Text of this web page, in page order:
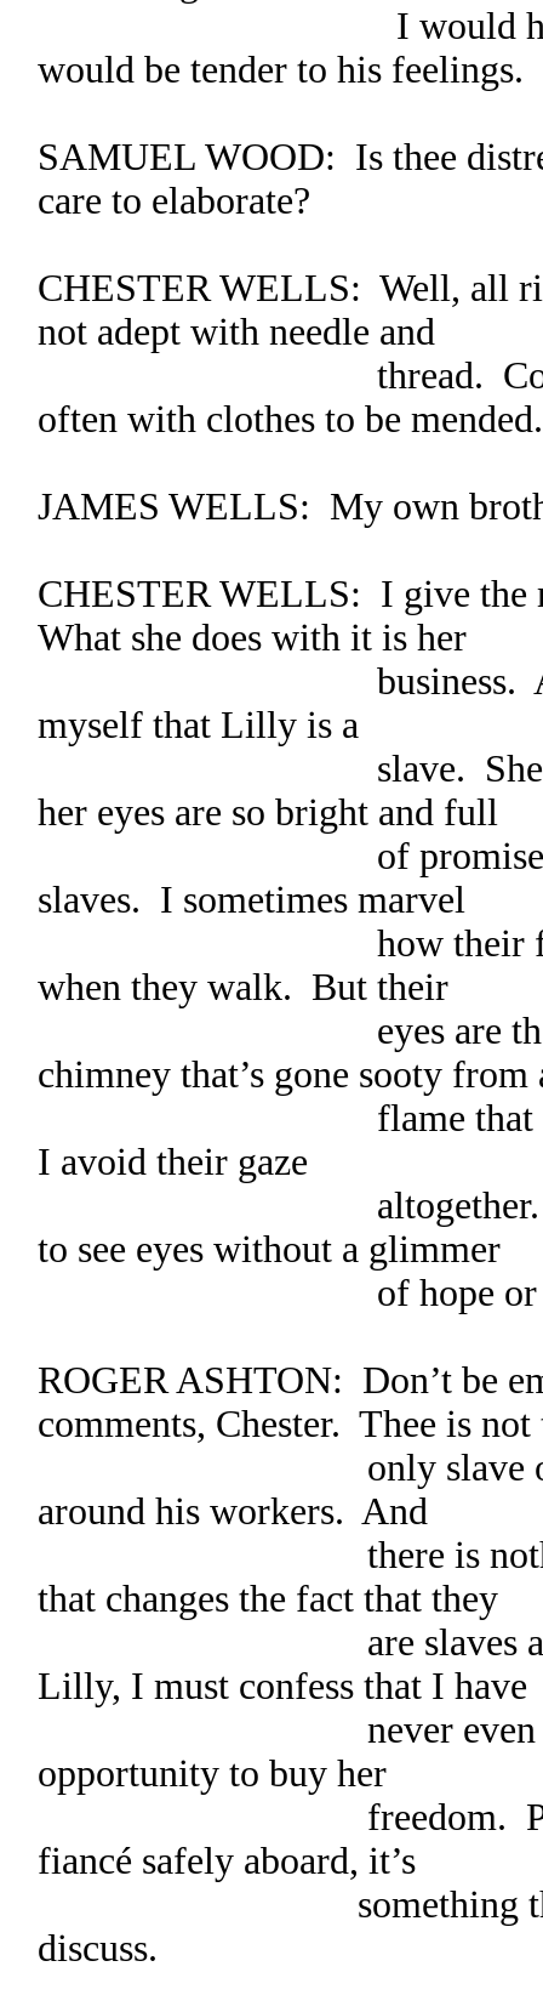
I would hope that
would be tender to his feelings.
SAMUEL WOOD: Is thee
care to elaborate?
CHESTER WELLS: Well, all
not adept with needle and
thread.
often with clothes to be mended.
JAMES WELLS: My own
CHESTER WELLS: I give the
What she does with it is her
business. Anyway,
myself that Lilly is a
slave. She moves
her eyes are so bright and full
of promise. She’s
slaves. I sometimes marvel
how their feet
when they walk. But their
eyes are the
chimney that’s gone sooty from
flame that burns
I avoid their gaze
altogether. It’s
to see eyes without a glimmer
of hope or
ROGER ASHTON: Don’t be
comments, Chester. Thee is not
only slave owner to
around his workers. And
there is nothing that
that changes the fact that they
are slaves and we
Lilly, I must confess that I have
never even
opportunity to buy her
freedom. Perhaps,
fiancé safely aboard, it’s
something that
discuss.